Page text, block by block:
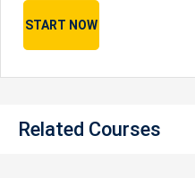
START NOW
Related Courses